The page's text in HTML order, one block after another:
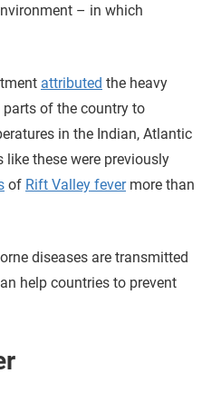
– in which
attributed the heavy
of the country to
in the Indian, Atlantic
like these were previously
of Rift Valley fevermore than
diseases are transmitted
help countries to prevent